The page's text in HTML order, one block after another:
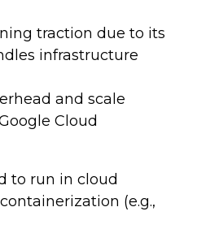
traction due to its
infrastructure
and scale
Cloud
to run in cloud
(e.g.,